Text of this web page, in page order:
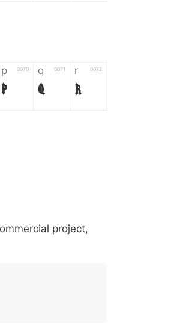
p 0070
p
q 0071
q
r 0072
r
] 005d _ 005f {
project,